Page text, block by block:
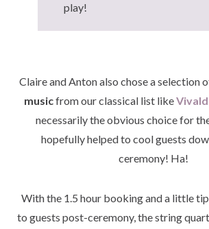
play!
Claire and Anton also chose a selection
musicfrom our classical list like
necessarily the obvious choice for
hopefully helped to cool guests
ceremony! Ha!
With the 1.5 hour booking and a little
to guests post-ceremony, the string